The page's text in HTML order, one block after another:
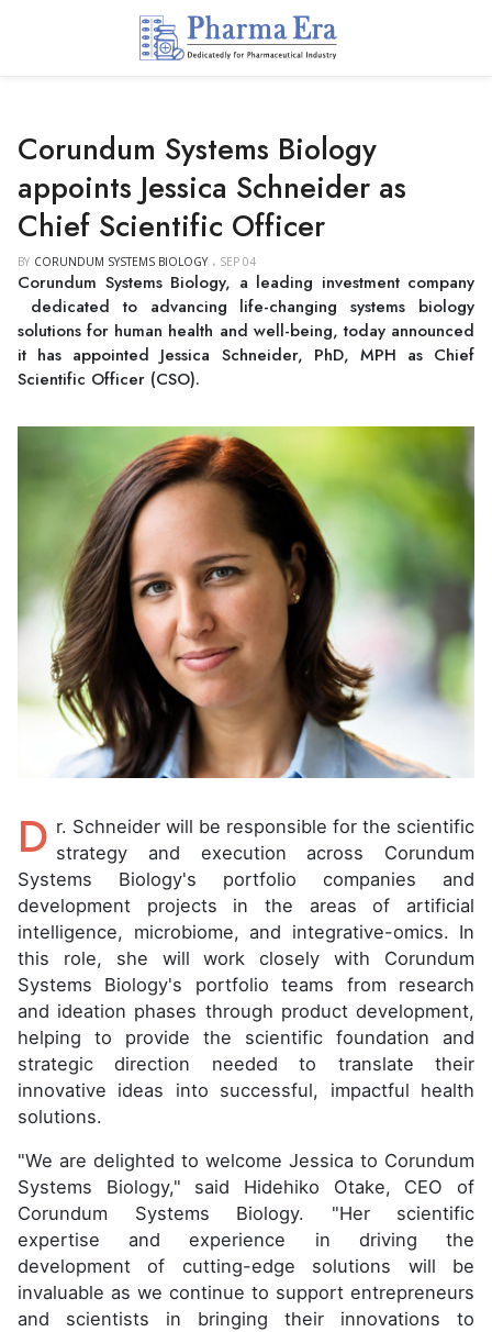
Corundum Systems Biology
appoints Jessica Schneider as
Chief Scientific Officer
BY CORUNDUM SYSTEMS BIOLOGY SEP 04
Corundum Systems Biology, a leading investment company
dedicated to advancing life-changing systems biology
solutions for human health and well-being, today announced
it has appointed Jessica Schneider, PhD, MPH as Chief
Scientific Officer (CSO).
D r. Schneider will be responsible for the scientific
strategy and execution across Corundum
Systems Biology's portfolio companies and
development projects in the areas of artificial
intelligence, microbiome, and integrative-omics. In
this role, she will work closely with Corundum
Systems Biology's portfolio teams from research
and ideation phases through product development,
helping to provide the scientific foundation and
strategic direction needed to translate their
innovative ideas into successful, impactful health
solutions.
"We are delighted to welcome Jessica to Corundum
Systems Biology," said Hidehiko Otake, CEO of
Corundum Systems Biology. "Her scientific
expertise and experience in driving the
development of cutting-edge solutions will be
invaluable as we continue to support entrepreneurs
and scientists in bringing their innovations to